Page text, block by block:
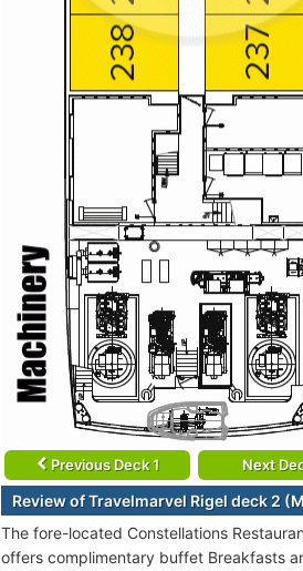
Previous Deck 1 Next
Review of Travelmarvel Rigel deck 2
The fore-located Constellations
offers complimentary buffet Breakfasts